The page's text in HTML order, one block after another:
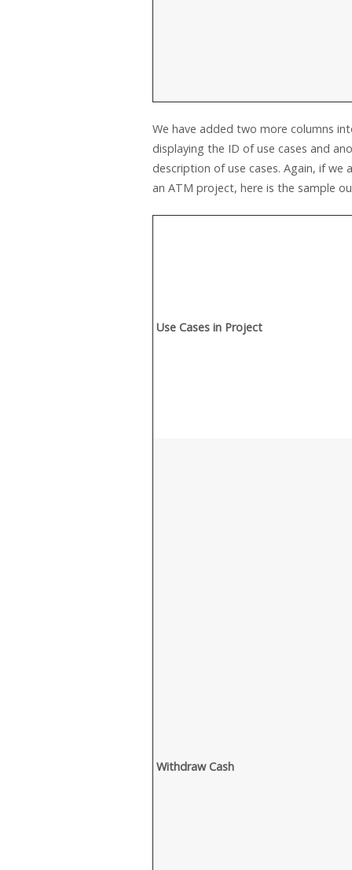
We have added two more columns
displaying the ID of use cases and
description of use cases. Again, if we
an ATM project, here is the sample
Use Cases in Project
Withdraw Cash